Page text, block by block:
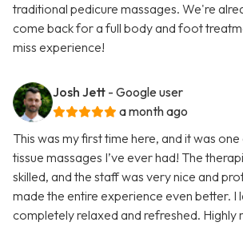
traditional pedicure massages. We're
come back for a full body and foot
miss experience!
Josh Jett - Google user
a month ago
This was my first time here, and it was
tissue massages I’ve ever had! The
skilled, and the staff was very nice and
made the entire experience even better. I
completely relaxed and refreshed. Highly